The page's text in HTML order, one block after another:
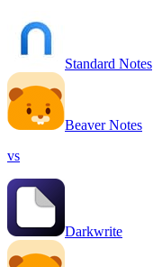
Standard Notes
Beaver Notes
vs
Darkwrite